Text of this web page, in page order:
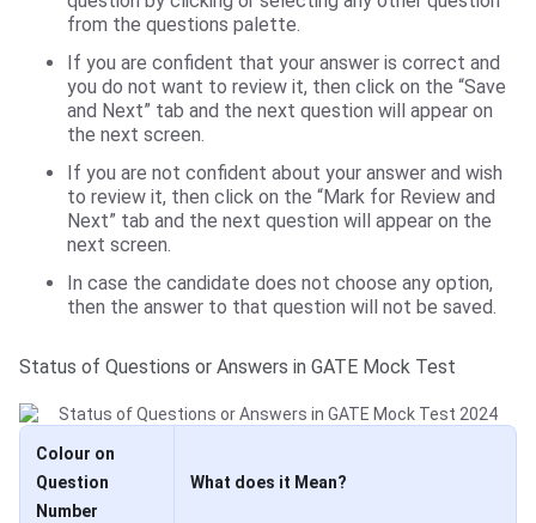
from the questions palette.
If you are confident that your answer is correct and
you do not want to review it, then click on the “Save
and Next” tab and the next question will appear on
the next screen.
If you are not confident about your answer and wish
to review it, then click on the “Mark for Review and
Next” tab and the next question will appear on the
next screen.
In case the candidate does not choose any option,
then the answer to that question will not be saved.
Status of Questions or Answers in GATE Mock Test
Colour on
Question
Number
What does it Mean?